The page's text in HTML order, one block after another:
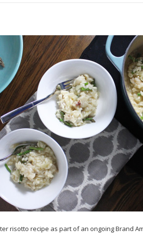
risotto recipe as part of an ongoing Brand